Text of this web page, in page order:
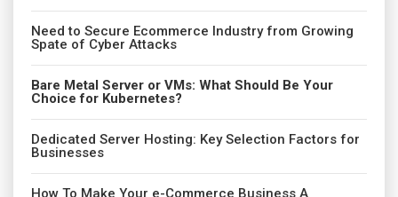
Need to Secure Ecommerce Industry from Growing
Spate of Cyber Attacks
Bare Metal Server or VMs: What Should Be Your
Choice for Kubernetes?
Dedicated Server Hosting: Key Selection Factors for
Businesses